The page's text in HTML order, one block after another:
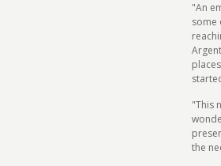
"An
some
"This
the